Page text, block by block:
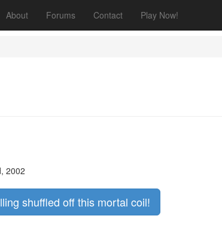
About Forums Contact Play Now!
2002
shuffled off this mortal coil!